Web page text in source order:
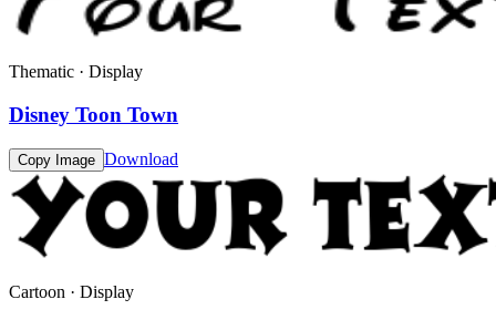
Thematic · Display
Disney Toon Town
Copy Image Download
Cartoon · Display